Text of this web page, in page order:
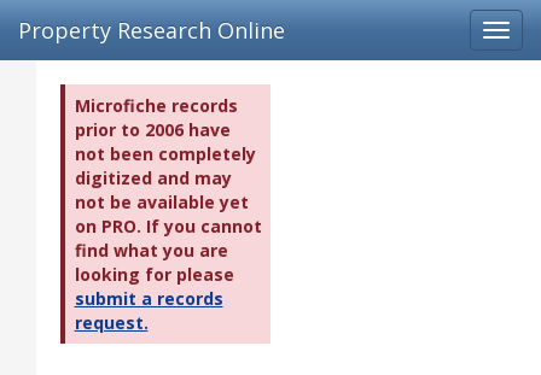
Property Research Online
Microfiche records
prior to 2006 have
not been completely
digitized and may
not be available yet
on PRO. If you cannot
find what you are
looking for please
submit a records
request.